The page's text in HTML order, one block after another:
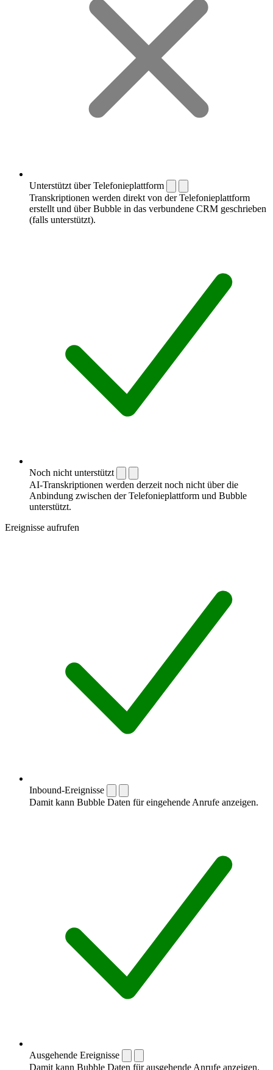
Unterstützt über Telefonieplattform
Transkriptionen werden direkt von der Telefonieplattform
erstellt und über Bubble in das verbundene CRM geschrieben
(falls unterstützt).
Noch nicht unterstützt
AI-Transkriptionen werden derzeit noch nicht über die
Anbindung zwischen der Telefonieplattform und Bubble
unterstützt.
Ereignisse aufrufen
Inbound-Ereignisse
Damit kann Bubble Daten für eingehende Anrufe anzeigen.
Ausgehende Ereignisse
Damit kann Bubble Daten für ausgehende Anrufe anzeigen.